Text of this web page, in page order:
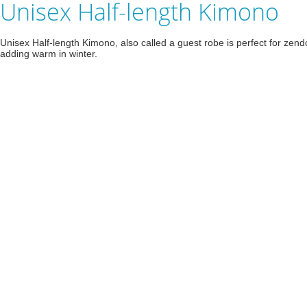
Unisex Half-length Kimono
Unisex Half-length Kimono, also called a guest robe is perfect for
adding warm in winter.